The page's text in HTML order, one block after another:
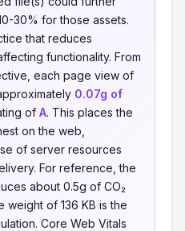
30% for those assets.
that reduces
functionality. From
each page view of
0.07g of
of A. This places the
on the web,
of server resources
For reference, the
about 0.5g of CO₂
of 136 KB is the
Core Web Vitals